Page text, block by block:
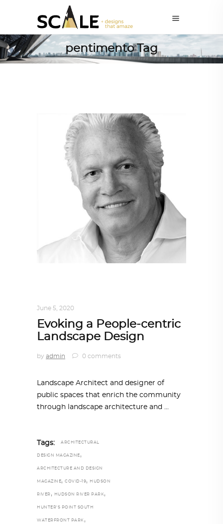
pentimento Tag
June 5, 2020
Evoking a People-centric
Landscape Design
by admin 0 comments
Landscape Architect and designer of
public spaces that enrich the community
through landscape architecture and
Tags: ARCHITECTURAL
DESIGN MAGAZINE ,
ARCHITECTURE AND DESIGN
MAGAZINE, COVID-19, HUDSON
RIVER , HUDSON RIVER PARK,
HUNTER’S POINT SOUTH
WATERFRONT PARK ,